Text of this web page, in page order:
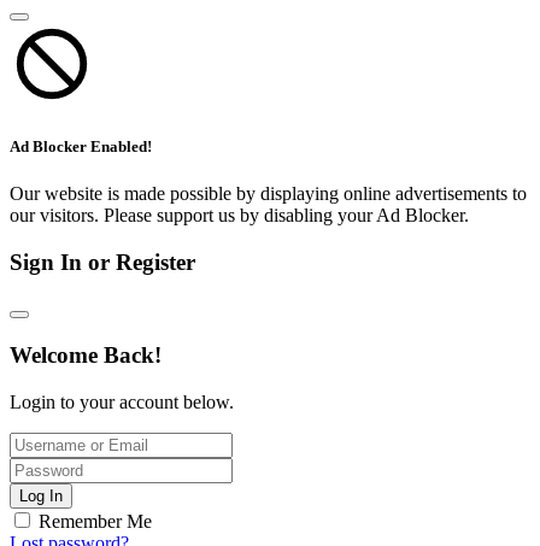
Ad Blocker Enabled!
Our website is made possible by displaying online advertisements to
our visitors. Please support us by disabling your Ad Blocker.
Sign In or Register
Welcome Back!
Login to your account below.
Log In
Remember Me